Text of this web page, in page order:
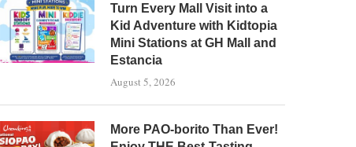
Turn Every Mall Visit into a
Kid Adventure with Kidtopia
Mini Stations at GH Mall and
Estancia
August 5, 2026
More PAO-borito Than Ever!